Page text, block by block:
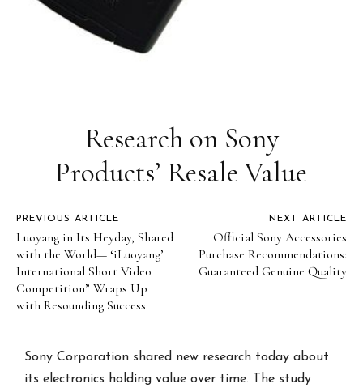
Research on Sony
Products’ Resale Value
PREVIOUS ARTICLE
Luoyang in Its Heyday, Shared
with the World— ‘iLuoyang’
International Short Video
Competition” Wraps Up
with Resounding Success​
NEXT ARTICLE
Official Sony Accessories
Purchase Recommendations:
Guaranteed Genuine Quality
Sony Corporation shared new research today about
its electronics holding value over time. The study